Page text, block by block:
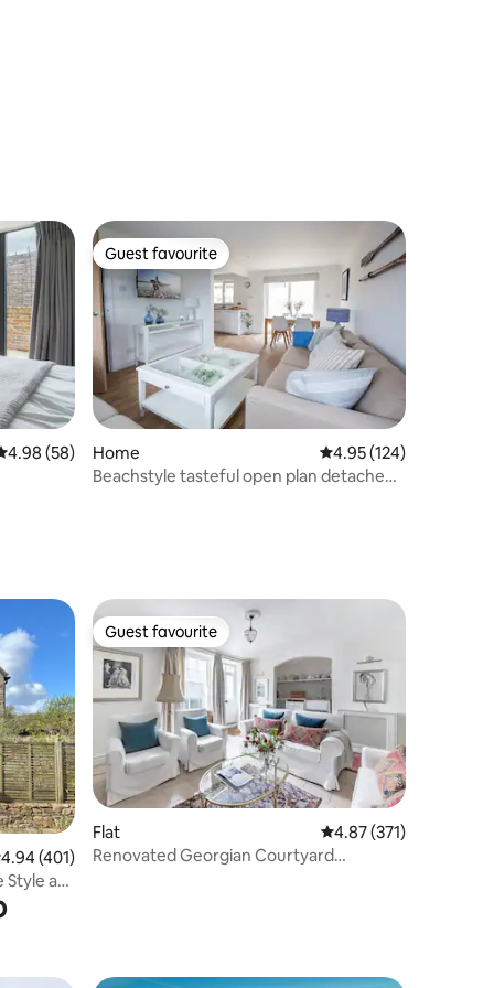
out of 5 average rating, 58 reviews
4.98 (58)
Guest favourite
Guest favourite
Home 4.95 out of 5 average
4.95 (124)
Beachstyle tasteful open plan detached
out of 5 average rating, 401 reviews
4.94 (401)
Style at
Guest favourite
Guest favourite
Flat 4.87 out of 5 average
4.87 (371)
Renovated Georgian Courtyard